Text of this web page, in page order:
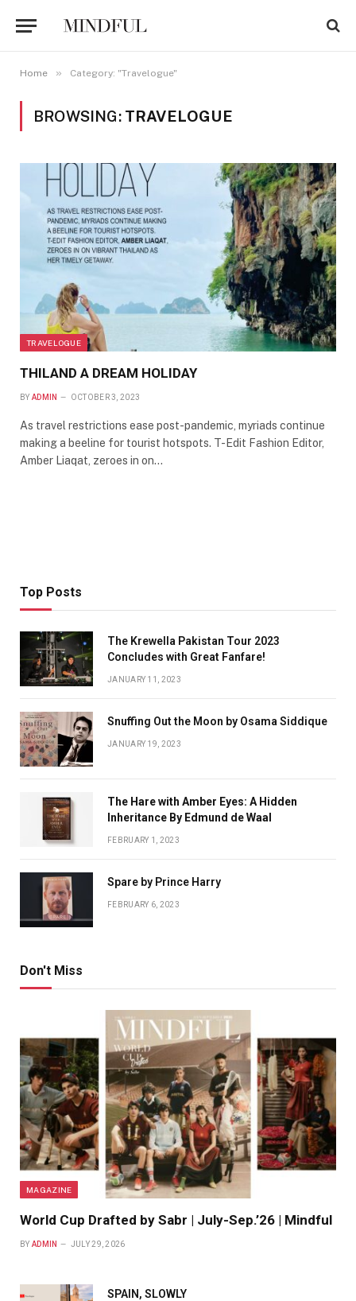
Home » Category: "Travelogue"
BROWSING: TRAVELOGUE
TRAVELOGUE
THILAND A DREAM HOLIDAY
BY ADMIN OCTOBER 3, 2023
As travel restrictions ease post-pandemic, myriads continue
making a beeline for tourist hotspots. T-Edit Fashion Editor,
Amber Liaqat, zeroes in on…
Top Posts
The Krewella Pakistan Tour 2023
Concludes with Great Fanfare!
JANUARY 11, 2023
Snuffing Out the Moon by Osama Siddique
JANUARY 19, 2023
The Hare with Amber Eyes: A Hidden
Inheritance By Edmund de Waal
FEBRUARY 1, 2023
Spare by Prince Harry
FEBRUARY 6, 2023
Don't Miss
MAGAZINE
World Cup Drafted by Sabr | July-Sep.’26 | Mindful
BY ADMIN JULY 29, 2026
SPAIN, SLOWLY